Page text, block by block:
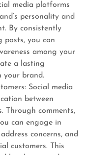
media platforms
personality and
By consistently
posts, you can
among your
a lasting
your brand.
Social media
between
Through comments,
can engage in
concerns, and
customers. This